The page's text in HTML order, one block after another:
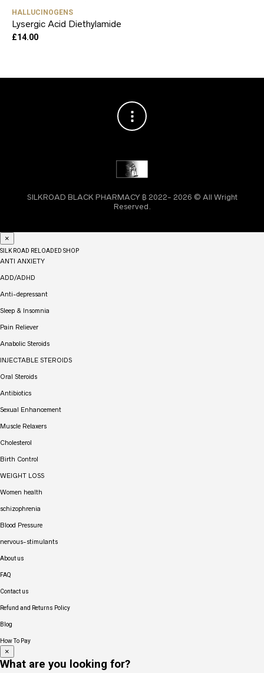
HALLUCINOGENS
Lysergic Acid Diethylamide
£14.00
SILKROAD BLACK PHARMACY ₿ 2022- 2026 © All Wright
Reserved.
×
SILK ROAD RELOADED SHOP
ANTI ANXIETY
ADD/ADHD
Anti-depressant
Sleep & Insomnia
Pain Reliever
Anabolic Steroids
INJECTABLE STEROIDS
Oral Steroids
Antibiotics
Sexual Enhancement
Muscle Relaxers
Cholesterol
Birth Control
WEIGHT LOSS
Women health
schizophrenia
Blood Pressure
nervous-stimulants
About us
FAQ
Contact us
Refund and Returns Policy
Blog
How To Pay
×
What are you looking for?